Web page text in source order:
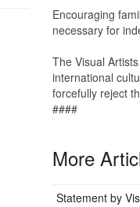
Encouraging
necessary for
The Visual
international
forcefully reject
####
More
Statement by